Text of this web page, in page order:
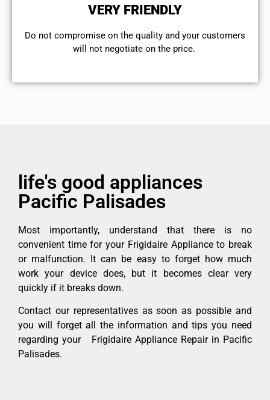
VERY FRIENDLY
​Do not compromise on the quality and your customers
will not negotiate on the price.
life's good appliances
Pacific Palisades
Most importantly, understand that there is no
convenient time for your Frigidaire Appliance to break
or malfunction. It can be easy to forget how much
work your device does, but it becomes clear very
quickly if it breaks down.
Contact our representatives as soon as possible and
you will forget all the information and tips you need
regarding your Frigidaire Appliance Repair in Pacific
Palisades.